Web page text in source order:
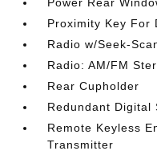
Proximity Key For
Radio w/Seek-
Radio: AM/FM
Rear Cupholder
Redundant Digital
Remote Keyless
Transmitter